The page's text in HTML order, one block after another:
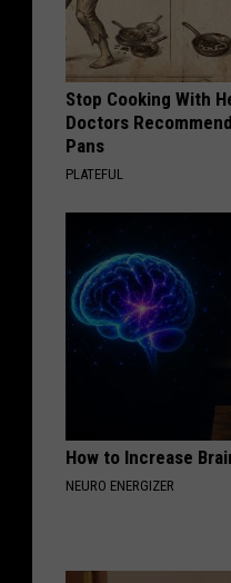
Stop Cooking With
Doctors
Pans
PLATEFUL
How to Increase
NEURO ENERGIZER